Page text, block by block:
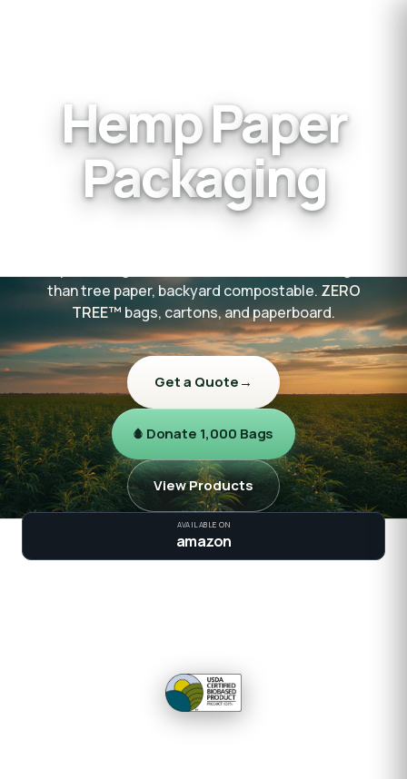
HempPaper
Packaging
than tree paper, backyard compostable. ZERO
TREE™ bags, cartons, and paperboard.
Get a Quote→
Donate 1,000 Bags
View Products
AVAILABLE ON
amazon